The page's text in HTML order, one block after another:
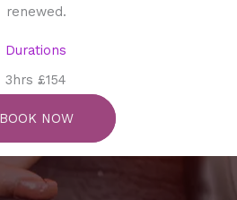
renewed.
Durations
3hrs £154
BOOK NOW